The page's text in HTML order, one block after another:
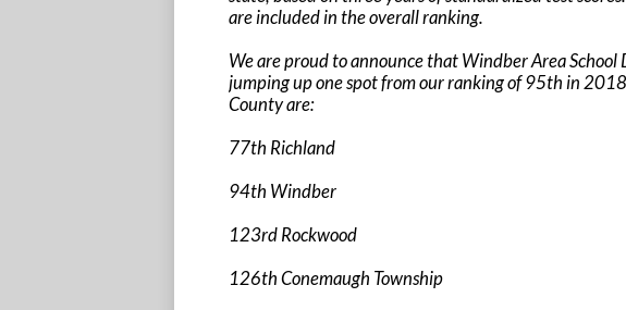
are included in the overall ranking.
We are proud to announce that Windber Area
jumping up one spot from our ranking of 95th in
County are:
77th Richland
94th Windber
123rd Rockwood
126th Conemaugh Township